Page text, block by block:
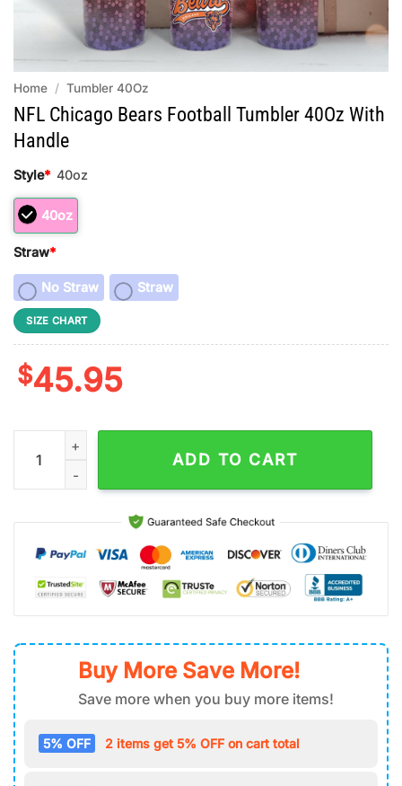
Home / Tumbler 40Oz
NFL Chicago Bears Football Tumbler 40Oz With
Handle
Style* 40oz
40oz
Straw*
No Straw Straw
SIZE CHART
$45.95
NFL Chicago Bears Football Tumbler 40Oz With Handle
ADD TO CART
Buy More Save More!
Save more when you buy more items!
5% OFF 2 items get 5% OFF on cart total